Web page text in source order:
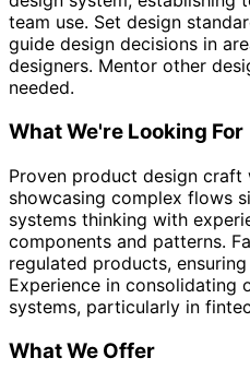
team use. Set design
guide design decisions in
designers. Mentor other
needed.
What We're Looking For
Proven product design
showcasing complex flows
systems thinking with
components and patterns.
regulated products,
Experience in consolidating
systems, particularly in
What We Offer